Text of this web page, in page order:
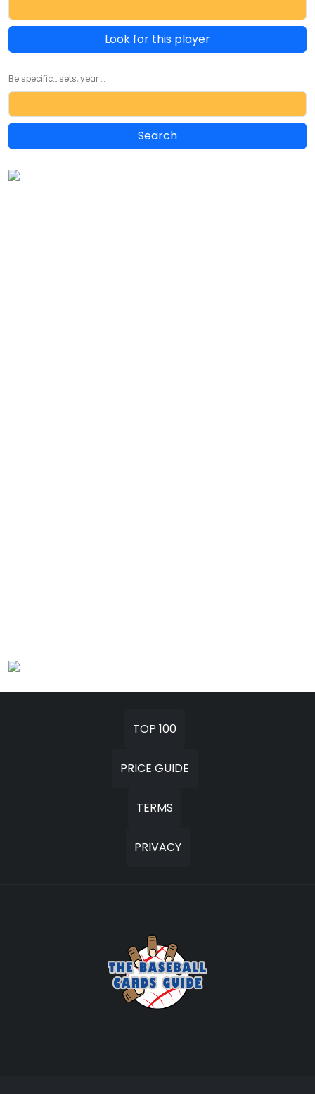
Look for this player
Be specific... sets, year ...
TOP 100
PRICE GUIDE
TERMS
PRIVACY